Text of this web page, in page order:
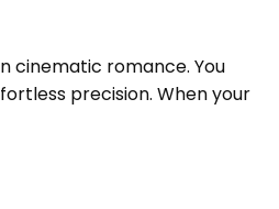
cinematic romance. You
precision. When your